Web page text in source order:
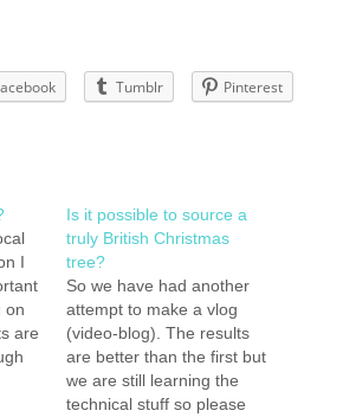
Tumblr Pinterest
I
on
are
Is it possible to source a
truly British Christmas
tree?
So we have had another
attempt to make a vlog
(video-blog). The results
are better than the first but
we are still learning the
technical stuff so please